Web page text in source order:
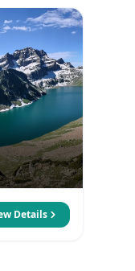
Details